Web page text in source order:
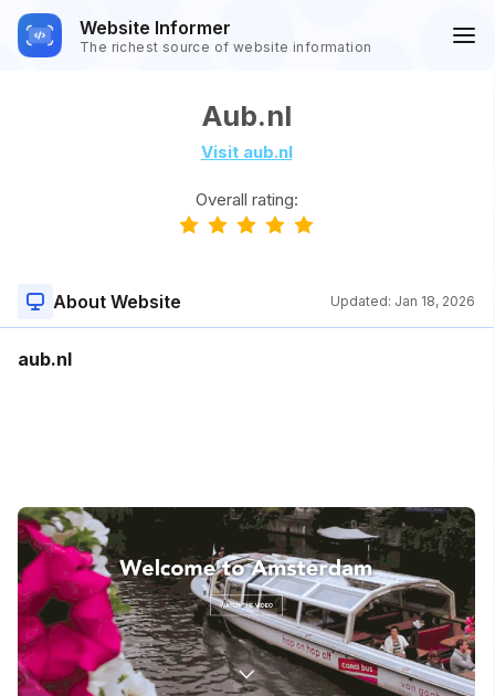
Website Informer
The richest source of website information
Aub.nl
Visit aub.nl
Overall rating:
About Website Updated: Jan 18, 2026
aub.nl